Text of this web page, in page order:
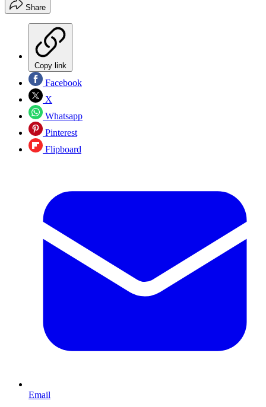
Share
Copy link
Facebook
X
Whatsapp
Pinterest
Flipboard
Email